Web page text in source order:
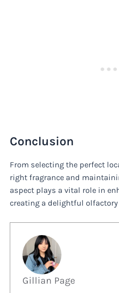
Conclusion
From selecting the perfect
right fragrance and
aspect plays a vital role in
creating a delightful olfactory
Gillian Page